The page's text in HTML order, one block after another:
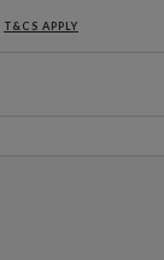
T&CS APPLY